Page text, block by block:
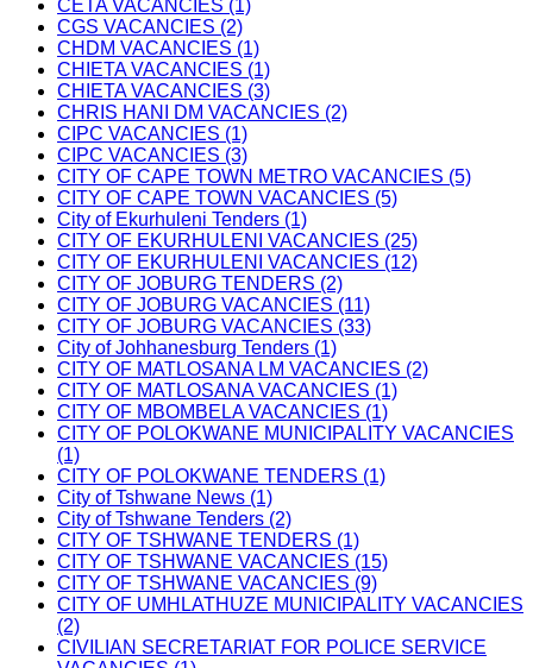
CETA VACANCIES (1)
CGS VACANCIES (2)
CHDM VACANCIES (1)
CHIETA VACANCIES (1)
CHIETA VACANCIES (3)
CHRIS HANI DM VACANCIES (2)
CIPC VACANCIES (1)
CIPC VACANCIES (3)
CITY OF CAPE TOWN METRO VACANCIES (5)
CITY OF CAPE TOWN VACANCIES (5)
City of Ekurhuleni Tenders (1)
CITY OF EKURHULENI VACANCIES (25)
CITY OF EKURHULENI VACANCIES (12)
CITY OF JOBURG TENDERS (2)
CITY OF JOBURG VACANCIES (11)
CITY OF JOBURG VACANCIES (33)
City of Johhanesburg Tenders (1)
CITY OF MATLOSANA LM VACANCIES (2)
CITY OF MATLOSANA VACANCIES (1)
CITY OF MBOMBELA VACANCIES (1)
CITY OF POLOKWANE MUNICIPALITY VACANCIES
(1)
CITY OF POLOKWANE TENDERS (1)
City of Tshwane News (1)
City of Tshwane Tenders (2)
CITY OF TSHWANE TENDERS (1)
CITY OF TSHWANE VACANCIES (15)
CITY OF TSHWANE VACANCIES (9)
CITY OF UMHLATHUZE MUNICIPALITY VACANCIES
(2)
CIVILIAN SECRETARIAT FOR POLICE SERVICE